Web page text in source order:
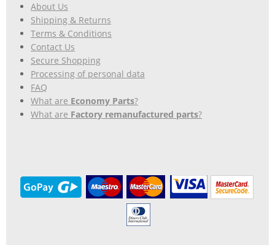
About Us
Shipping & Returns
Terms & Conditions
Contact Us
Secure Shopping
Processing of personal data
FAQ
What are Economy Parts?
What are Factory remanufactured parts?